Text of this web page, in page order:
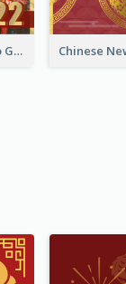
Chinese New Year Photo Greeting Card